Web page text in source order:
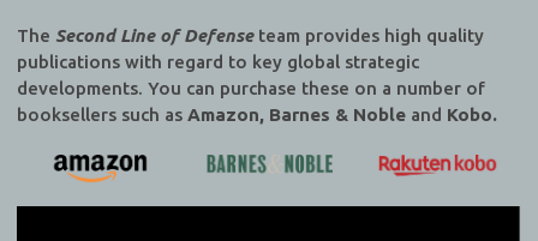
The Second Line of Defenseteam provides high quality
publications with regard to key global strategic
developments. You can purchase these on a number of
booksellers such as Amazon, Barnes & Nobleand Kobo.